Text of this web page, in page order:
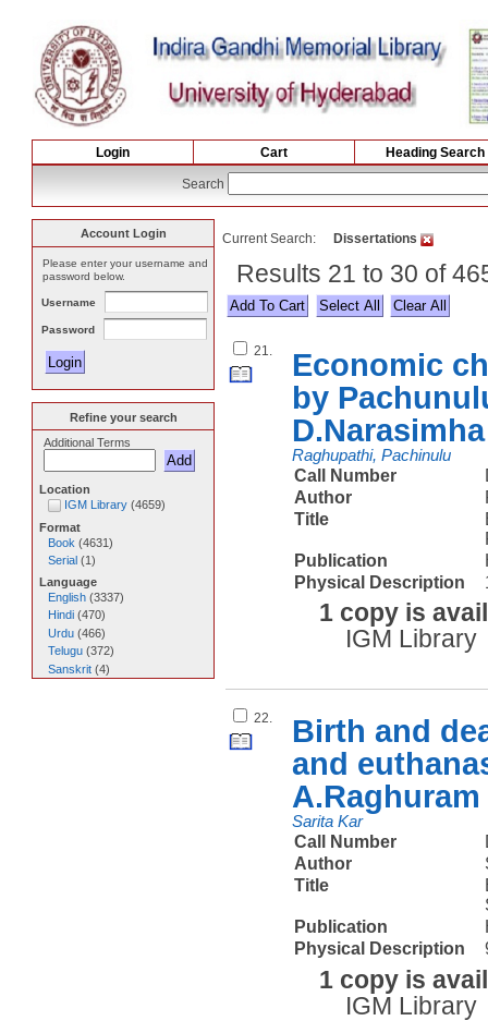
Login Cart Heading Search
Search
Current Search: Dissertations
Results 21 to 30 of
Select All
21.
Economic
by
Raghupathi, Pachinulu
Call Number
Author
Title
Publication
Physical Description
1 copy is
IGM Library
22.
Birth and
and
Sarita Kar
Call Number
Author
Title
Publication
Physical Description
1 copy is
IGM Library
Account Login
Please enter your username and
password below.
Username
Password
Refine your search
Additional Terms
Location
IGM Library(4659)
Format
Book (4631)
Serial (1 )
Language
English(3337)
Hindi(470)
Urdu(466)
Telugu(372)
Sanskrit(4)